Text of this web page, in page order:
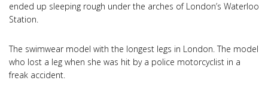
ended up sleeping rough under the arches of London’s Waterloo
Station.
The swimwear model with the longest legs in London. The model
who lost a leg when she was hit by a police motorcyclist in a
freak accident.